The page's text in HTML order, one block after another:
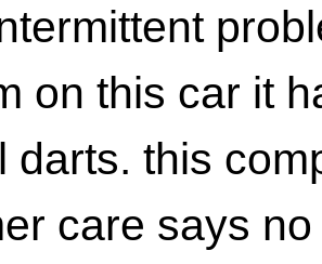
on this car it
darts. this
care says